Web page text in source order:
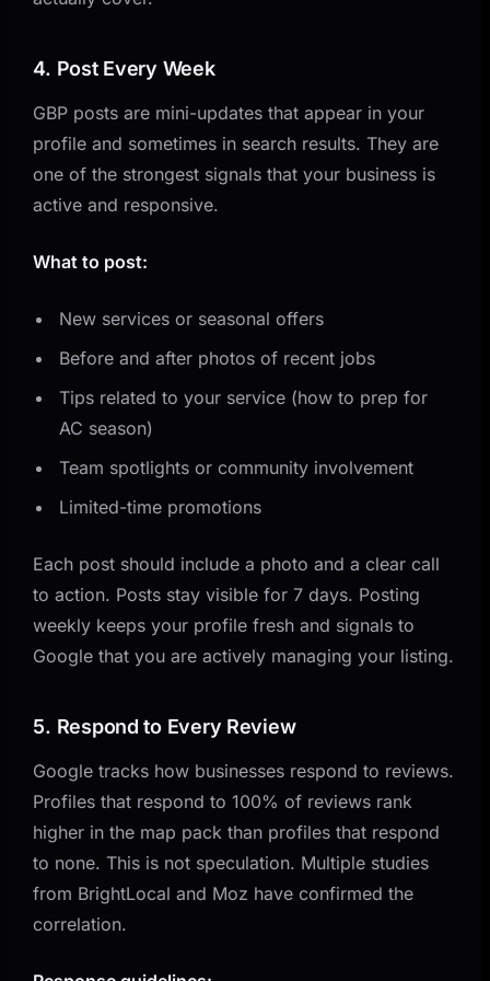
4. Post Every Week
GBP posts are mini-updates that appear in your
profile and sometimes in search results. They are
one of the strongest signals that your business is
active and responsive.
What to post:
New services or seasonal offers
Before and after photos of recent jobs
Tips related to your service (how to prep for
AC season)
Team spotlights or community involvement
Limited-time promotions
Each post should include a photo and a clear call
to action. Posts stay visible for 7 days. Posting
weekly keeps your profile fresh and signals to
Google that you are actively managing your listing.
5. Respond to Every Review
Google tracks how businesses respond to reviews.
Profiles that respond to 100% of reviews rank
higher in the map pack than profiles that respond
to none. This is not speculation. Multiple studies
from BrightLocal and Moz have confirmed the
correlation.